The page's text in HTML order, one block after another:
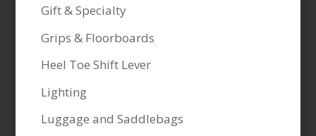
Gift & Specialty
Grips & Floorboards
Heel Toe Shift Lever
Lighting
Luggage and Saddlebags